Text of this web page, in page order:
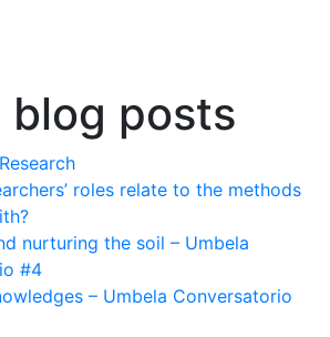
blog posts
roles relate to the methods
nurturing the soil – Umbela
#4
– Umbela Conversatorio